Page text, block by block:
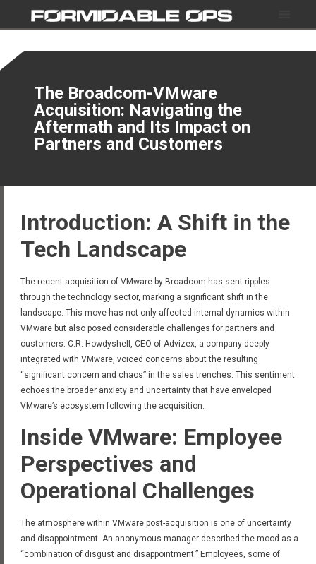
The Broadcom-VMware
Acquisition: Navigating the
Aftermath and Its Impact on
Partners and Customers
Introduction: A Shift in the
Tech Landscape
The recent acquisition of VMware by Broadcom has sent ripples
through the technology sector, marking a significant shift in the
landscape. This move has not only affected internal dynamics within
VMware but also posed considerable challenges for partners and
customers. C.R. Howdyshell, CEO of Advizex, a company deeply
integrated with VMware, voiced concerns about the resulting
“significant concern and chaos” in the sales trenches. This sentiment
echoes the broader anxiety and uncertainty that have enveloped
VMware’s ecosystem following the acquisition.
Inside VMware: Employee
Perspectives and
Operational Challenges
The atmosphere within VMware post-acquisition is one of uncertainty
and disappointment. An anonymous manager described the mood as a
“combination of disgust and disappointment.” Employees, some of